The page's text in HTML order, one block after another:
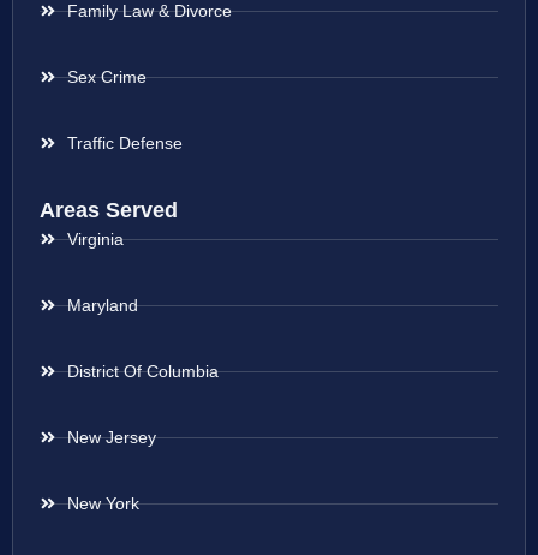
Family Law & Divorce
Sex Crime
Traffic Defense
Areas Served
Virginia
Maryland
District Of Columbia
New Jersey
New York